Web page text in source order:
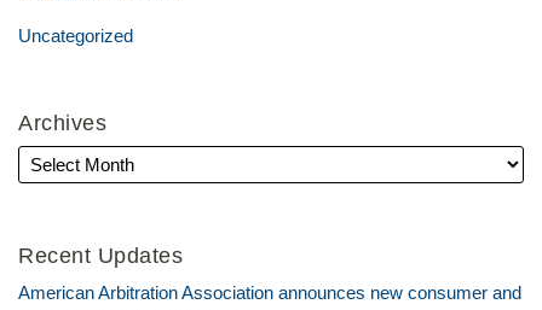
Uncategorized
Archives
Recent Updates
American Arbitration Association announces new consumer and